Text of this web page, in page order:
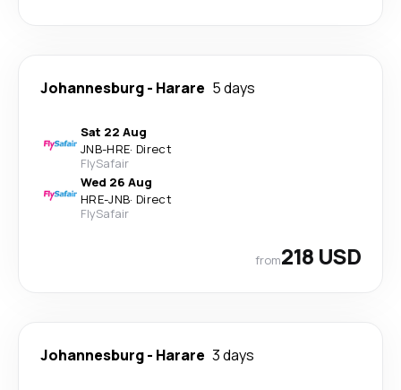
Johannesburg- Harare 5 days
Sat 22 Aug
JNB-HRE· Direct
FlySafair
Wed 26 Aug
HRE-JNB· Direct
FlySafair
from218 USD
Johannesburg- Harare 3 days